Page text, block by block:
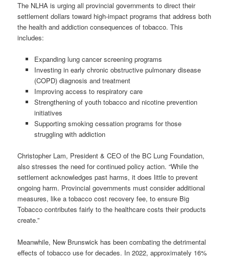
The NLHA is urging all provincial governments to direct their
settlement dollars toward high-impact programs that address both
the health and addiction consequences of tobacco. This
includes:
Expanding lung cancer screening programs
Investing in early chronic obstructive pulmonary disease
(COPD) diagnosis and treatment
Improving access to respiratory care
Strengthening of youth tobacco and nicotine prevention
initiatives
Supporting smoking cessation programs for those
struggling with addiction
Christopher Lam, President & CEO of the BC Lung Foundation,
also stresses the need for continued policy action. “While the
settlement acknowledges past harms, it does little to prevent
ongoing harm. Provincial governments must consider additional
measures, like a tobacco cost recovery fee, to ensure Big
Tobacco contributes fairly to the healthcare costs their products
create.”
Meanwhile, New Brunswick has been combating the detrimental
effects of tobacco use for decades. In 2022, approximately 16%